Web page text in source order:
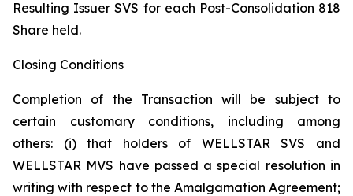
Resulting Issuer SVS for each Post-Consolidation 818
Share held.
Closing Conditions
Completion of the Transaction will be subject to
certain customary conditions, including among
others: (i) that holders of WELLSTAR SVS and
WELLSTAR MVS have passed a special resolution in
writing with respect to the Amalgamation Agreement;